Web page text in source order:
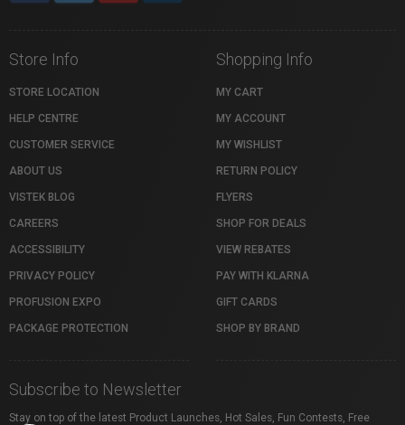
Store Info
STORE LOCATION
HELP CENTRE
CUSTOMER SERVICE
ABOUT US
VISTEK BLOG
CAREERS
ACCESSIBILITY
PRIVACY POLICY
PROFUSION EXPO
PACKAGE PROTECTION
Shopping Info
MY CART
MY ACCOUNT
MY WISHLIST
RETURN POLICY
FLYERS
SHOP FOR DEALS
VIEW REBATES
PAY WITH KLARNA
GIFT CARDS
SHOP BY BRAND
Subscribe to Newsletter
Stay on top of the latest Product Launches, Hot Sales, Fun Contests, Free